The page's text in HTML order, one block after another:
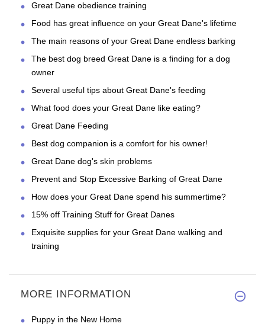
Great Dane obedience training
Food has great influence on your Great Dane's lifetime
The main reasons of your Great Dane endless barking
The best dog breed Great Dane is a finding for a dog
owner
Several useful tips about Great Dane's feeding
What food does your Great Dane like eating?
Great Dane Feeding
Best dog companion is a comfort for his owner!
Great Dane dog's skin problems
Prevent and Stop Excessive Barking of Great Dane
How does your Great Dane spend his summertime?
15% off Training Stuff for Great Danes
Exquisite supplies for your Great Dane walking and
training
MORE INFORMATION
Puppy in the New Home